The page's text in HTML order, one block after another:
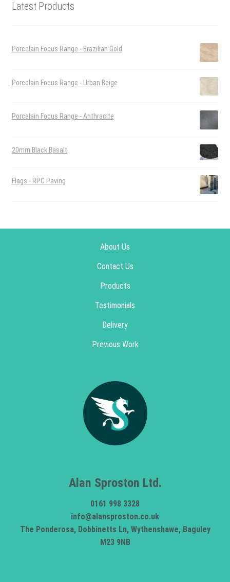
Latest Products
Porcelain Focus Range - Brazilian Gold
Porcelain Focus Range - Urban Beige
Porcelain Focus Range - Anthracite
20mm Black Basalt
Flags - RPC Paving
About Us
Contact Us
Products
Testimonials
Delivery
Previous Work
Alan Sproston Ltd.
0161 998 3328
info@alansproston.co.uk
The Ponderosa, Dobbinetts Ln, Wythenshawe, Baguley
M23 9NB